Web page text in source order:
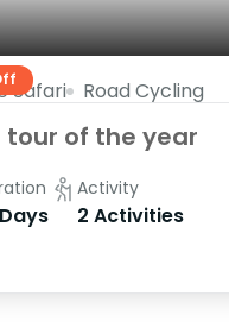
Safari Road Cycling
tour of the year
Activity
2 Activities